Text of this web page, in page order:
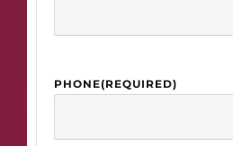
PHONE(REQUIRED)